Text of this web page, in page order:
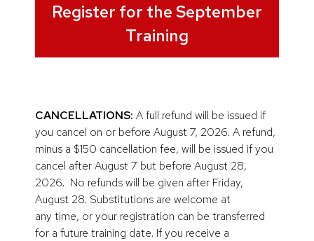
Register for the September
Training
CANCELLATIONS: A full refund will be issued if
you cancel on or before August 7, 2026. A refund,
minus a $150 cancellation fee, will be issued if you
cancel after August 7 but before August 28,
2026. No refunds will be given after Friday,
August 28. Substitutions are welcome at
any time, or your registration can be transferred
for a future training date. If you receive a